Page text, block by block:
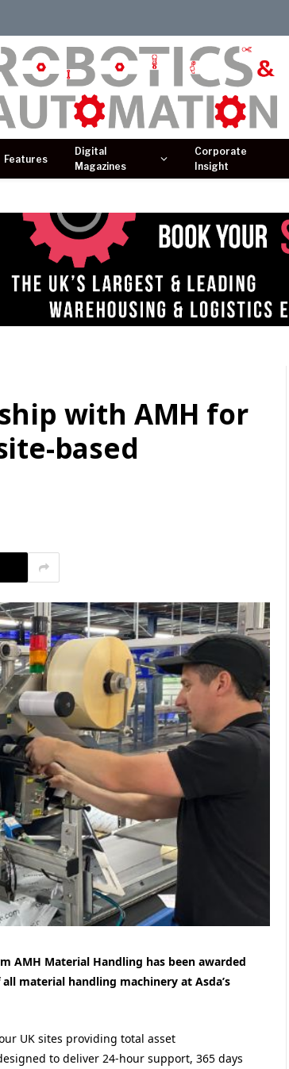
Features
Digital
Magazines
Corporate
Insight
with AMH for
based
AMH Material Handling has been awarded
material handling machinery at Asda’s
UK sites providing total asset
to deliver 24-hour support, 365 days